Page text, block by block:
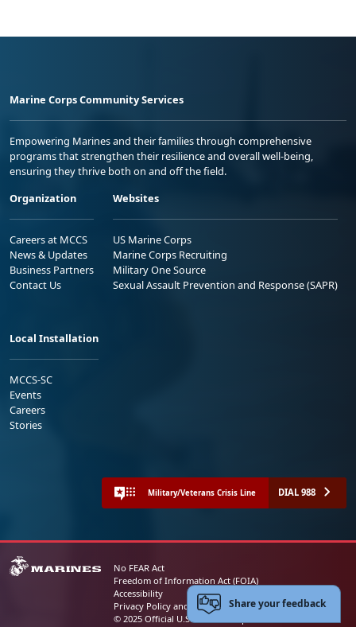
Marine Corps Community Services
Empowering Marines and their families through comprehensive
programs that strengthen their resilience and overall well-being,
ensuring they thrive both on and off the field.
Organization
Careers at MCCS
News & Updates
Business Partners
Contact Us
Websites
US Marine Corps
Marine Corps Recruiting
Military One Source
Sexual Assault Prevention and Response (SAPR)
Local Installation
MCCS-SC
Events
Careers
Stories
Military/Veterans Crisis Line DIAL 988
No FEAR Act
Freedom of Information Act (FOIA)
Accessibility
Privacy Policy and Security Notice
© 2025 Official U.S. Marine Corps Website
Share your feedback